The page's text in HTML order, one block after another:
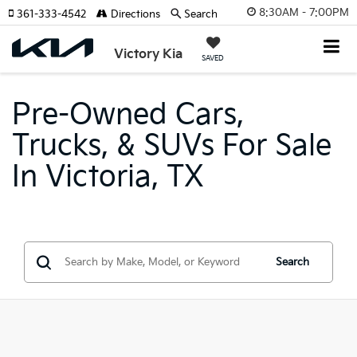
8:30AM - 7:00PM
Victory Kia SAVED
361-333-4542 Directions Search
Pre-Owned Cars,
Trucks, & SUVs For Sale
In Victoria, TX
Search